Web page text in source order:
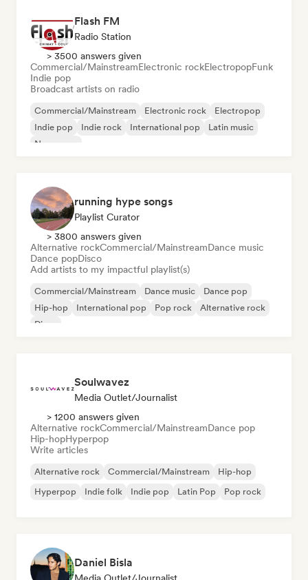
Flash FM
Radio Station
> 3500 answers given
Commercial/MainstreamElectronic rockElectropopFunk
Indie pop
Broadcast artists on radio
Commercial/Mainstream Electronic rock
Electropop
Indie pop
Indie rock International pop
Latin music
New wave
running hype songs
Playlist Curator
> 3800 answers given
Alternative rockCommercial/MainstreamDance music
Dance popDisco
Add artists to my impactful playlist(s)
Commercial/Mainstream Dance music
Dance pop
Hip-hop
International pop Pop rock
Alternative rock
Disco
Soulwavez
Media Outlet/Journalist
> 1200 answers given
Alternative rockCommercial/MainstreamDance pop
Hip-hopHyperpop
Write articles
Alternative rock Commercial/Mainstream
Hip-hop
Hyperpop
Indie folk Indie pop Latin Pop Pop rock
Daniel Bisla